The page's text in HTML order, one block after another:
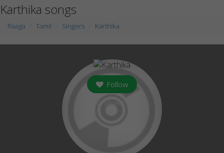
Karthika songs
Raaga Tamil Singers Karthika
Follow